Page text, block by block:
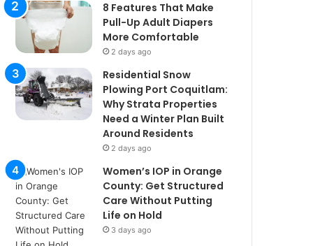
8 Features That Make
Pull-Up Adult Diapers
More Comfortable
2 days ago
Residential Snow
Plowing Port Coquitlam:
Why Strata Properties
Need a Winter Plan Built
Around Residents
2 days ago
Women’s IOP in Orange
County: Get Structured
Care Without Putting
Life on Hold
3 days ago